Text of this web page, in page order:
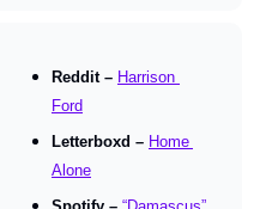
Reddit – Harrison
Ford
Letterboxd – Home
Alone